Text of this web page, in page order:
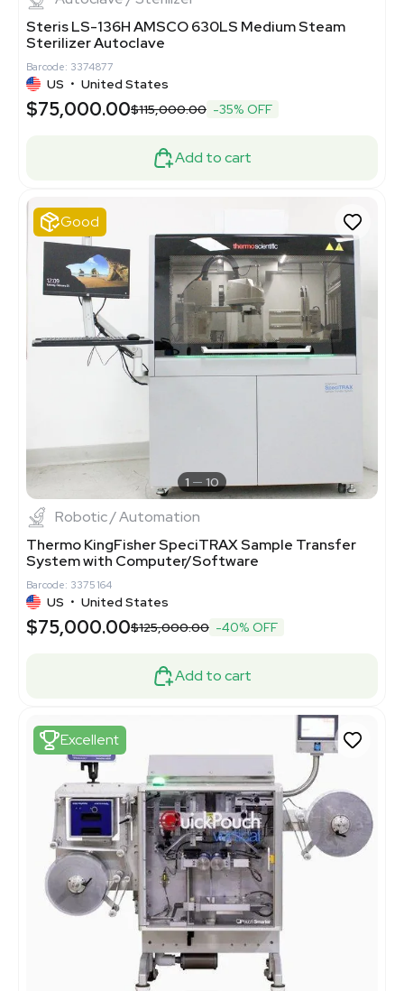
Steris LS-136H AMSCO 630LS Medium Steam
Sterilizer Autoclave
Barcode: 3374877
US • United States
$75,000.00$115,000.00 -35% OFF
Add to cart
Good
1 10
Robotic / Automation
Thermo KingFisher SpeciTRAX Sample Transfer
System with Computer/Software
Barcode: 3375164
US • United States
$75,000.00$125,000.00 -40% OFF
Add to cart
Excellent